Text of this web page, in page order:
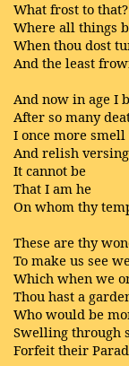
What frost to
Where all things
When thou dost
And the least
And now in age I
After so many
I once more
And relish
It cannot be
That I am he
On whom thy
These are thy
To make us see
Which when we
Thou hast a
Who would be
Swelling through
Forfeit their